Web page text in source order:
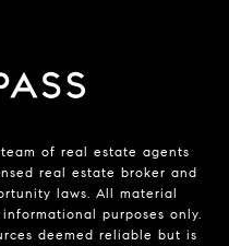
of real estate agents
real estate broker and
laws. All material
purposes only.
deemed reliable but is